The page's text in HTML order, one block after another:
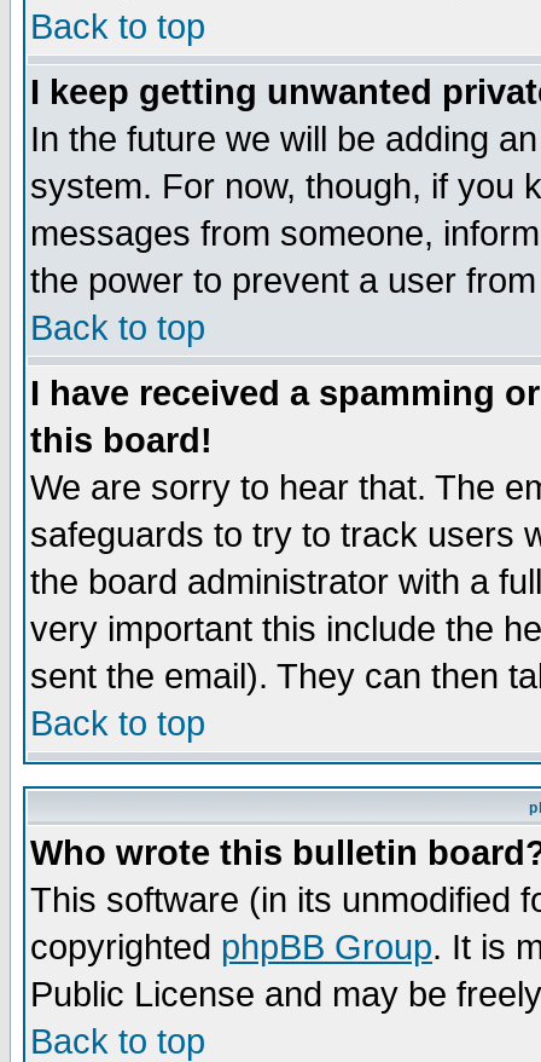
Back to top
I keep getting unwanted
In the future we will be adding
system. For now, though, if you
messages from someone,
the power to prevent a user
Back to top
I have received a spamming
this board!
We are sorry to hear that. The
safeguards to try to track users
the board administrator with a
very important this include the
sent the email). They can then
Back to top
Who wrote this bulletin
This software (in its unmodified
copyrighted phpBB Group. It is
Public License and may be
Back to top